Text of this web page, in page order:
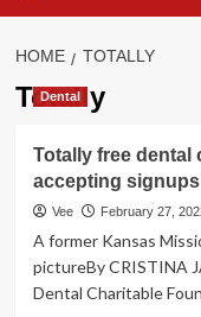
HOME TOTALLY
Totally
Dental
Totally free dental
accepting
Vee February 27,
A former Kansas
pictureBy CRISTINA
Dental Charitable